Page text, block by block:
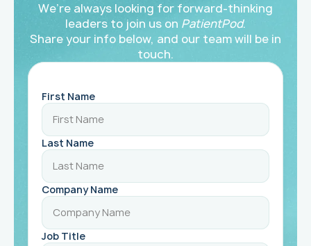
We’re always looking for forward-thinking
leaders to join us on PatientPod.
Share your info below, and our team will be in
touch.
First Name
Last Name
Company Name
Job Title